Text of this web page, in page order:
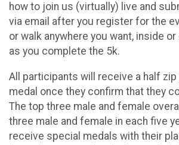
how to join us (virtually) live and
via email after you register for the
or walk anywhere you want, inside
as you complete the 5k.
All participants will receive a half zip
medal once they confirm that they
The top three male and female
three male and female in each five
receive special medals with their